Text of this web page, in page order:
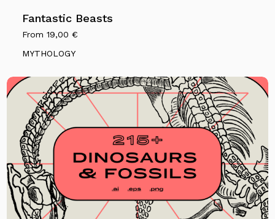
Fantastic Beasts
From19,00€
MYTHOLOGY